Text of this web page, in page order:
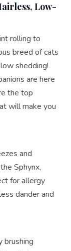
Low-
rolling to
breed of cats
shedding!
are here
the top
will make you
and
Sphynx,
for allergy
dander and
brushing